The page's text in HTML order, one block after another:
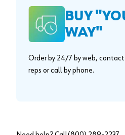
BUY
WAY"
Order by 24/7 by web, contact
reps or call by phone.